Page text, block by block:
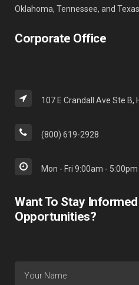
Oklahoma, Tennessee, and Texas.
Corporate Office
107 E Crandall Ave Ste B,
(800) 619-2928
Mon - Fri 9:00am - 5:00pm
Want To Stay
Opportunities?